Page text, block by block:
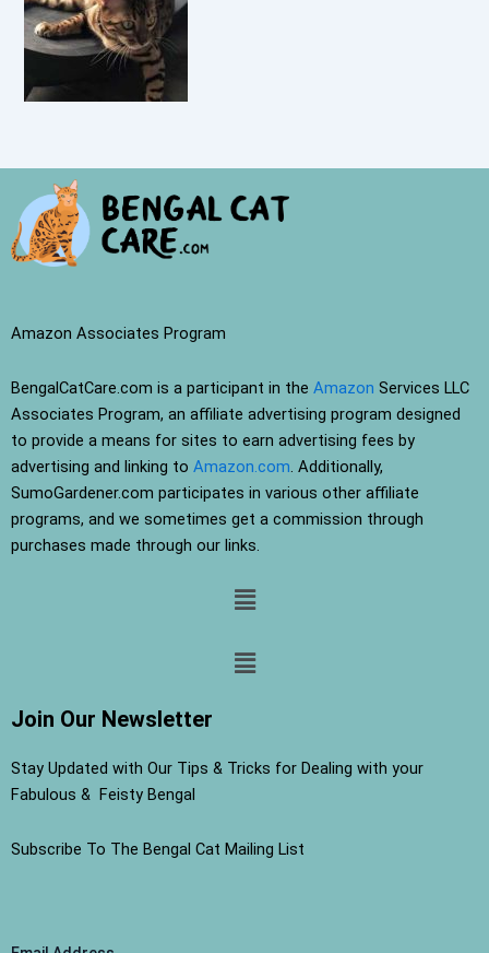
Amazon Associates Program
BengalCatCare.com is a participant in the Amazon Services LLC
Associates Program, an affiliate advertising program designed
to provide a means for sites to earn advertising fees by
advertising and linking to Amazon.com. Additionally,
SumoGardener.com participates in various other affiliate
programs, and we sometimes get a commission through
purchases made through our links.
Menu
Menu
Join Our Newsletter
Stay Updated with Our Tips & Tricks for Dealing with your
Fabulous & Feisty Bengal
Subscribe To The Bengal Cat Mailing List